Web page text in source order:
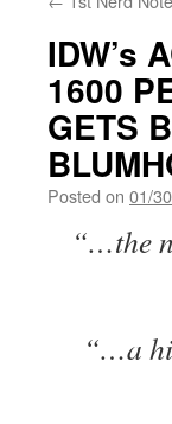
IDW’s
1600
GETS
Posted on 01/
“…the
“…a